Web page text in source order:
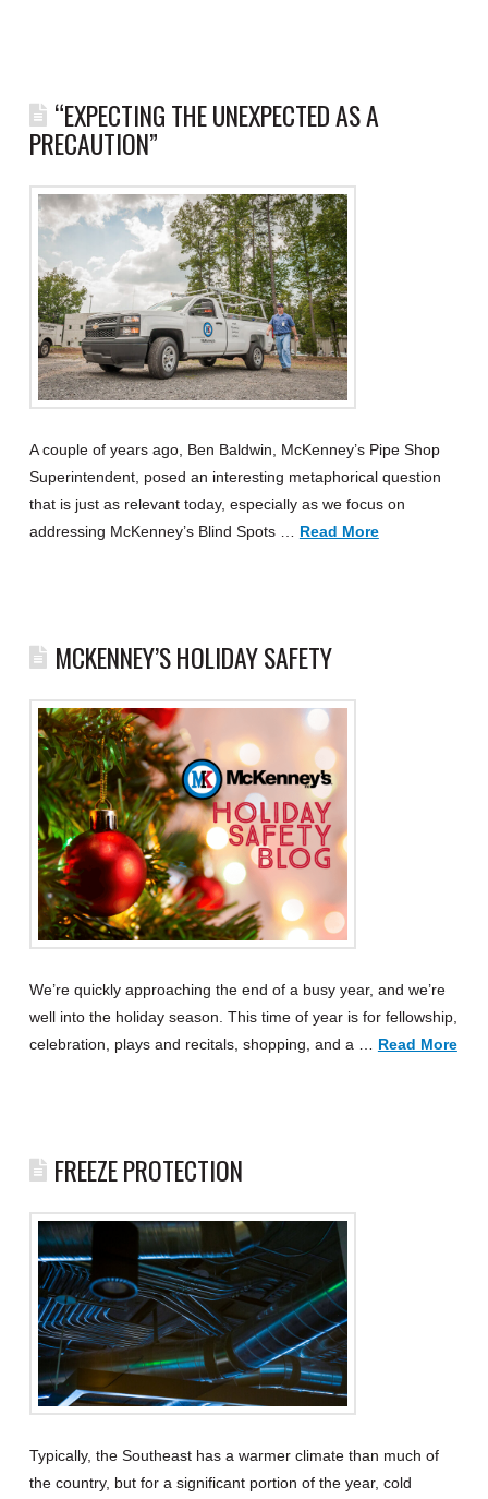
“EXPECTING THE UNEXPECTED AS A
PRECAUTION”
A couple of years ago, Ben Baldwin, McKenney’s Pipe Shop
Superintendent, posed an interesting metaphorical question
that is just as relevant today, especially as we focus on
addressing McKenney’s Blind Spots … Read More
MCKENNEY’S HOLIDAY SAFETY
We’re quickly approaching the end of a busy year, and we’re
well into the holiday season. This time of year is for fellowship,
celebration, plays and recitals, shopping, and a … Read More
FREEZE PROTECTION
Typically, the Southeast has a warmer climate than much of
the country, but for a significant portion of the year, cold